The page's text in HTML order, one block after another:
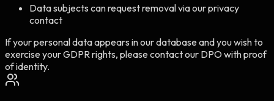
Data subjects can request removal via our privacy
contact
If your personal data appears in our database and you wish to
exercise your GDPR rights, please contact our DPO with proof
of identity.